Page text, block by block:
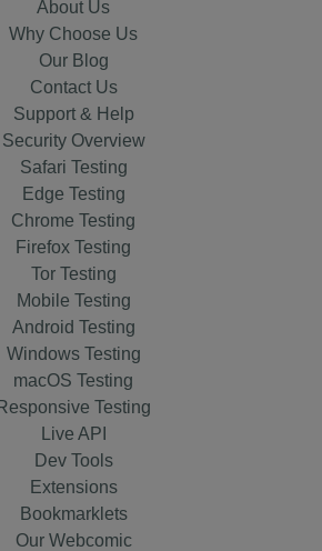
About Us
Why Choose Us
Our Blog
Contact Us
Support & Help
Security Overview
Safari Testing
Edge Testing
Chrome Testing
Firefox Testing
Tor Testing
Mobile Testing
Android Testing
Windows Testing
macOS Testing
Responsive Testing
Live API
Dev Tools
Extensions
Bookmarklets
Our Webcomic